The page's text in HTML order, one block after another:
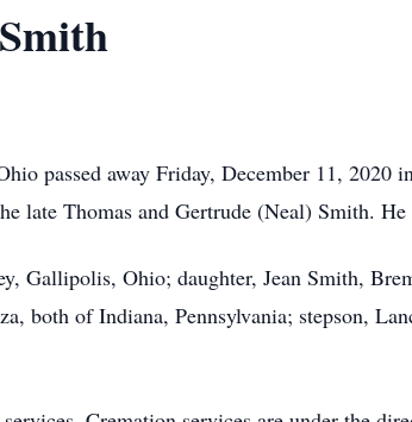
passed away Friday, December 11, 2020
late Thomas and Gertrude (Neal) Smith.
Gallipolis, Ohio; daughter, Jean Smith,
both of Indiana, Pennsylvania; stepson,